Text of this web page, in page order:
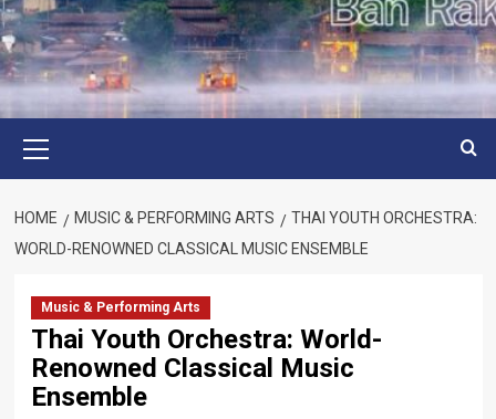
Menu
HOME MUSIC & PERFORMING ARTS
THAI YOUTH ORCHESTRA:
WORLD-RENOWNED CLASSICAL MUSIC ENSEMBLE
Music & Performing Arts
Thai Youth Orchestra: World-
Renowned Classical Music
Ensemble